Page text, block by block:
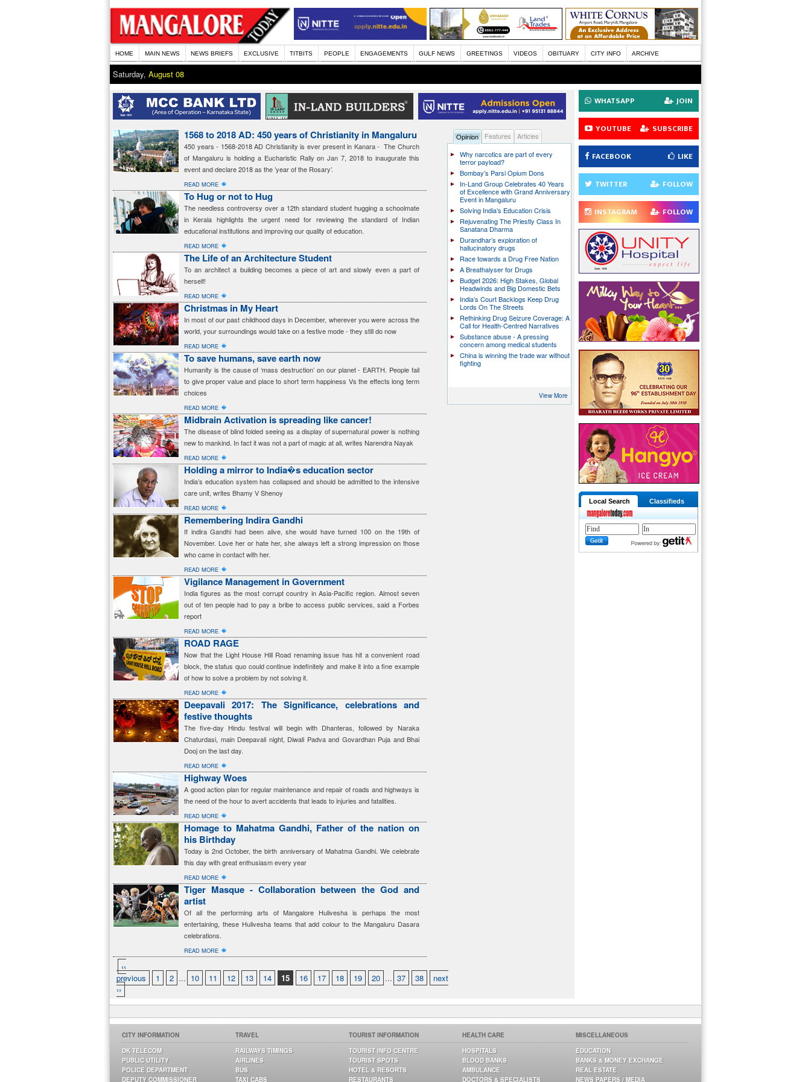
HOME MAIN NEWS NEWS BRIEFS EXCLUSIVE TITBITS PEOPLE ENGAGEMENTS GULF NEWS GREETINGS VIDEOS OBITUARY CITY INFO ARCHIVE
Saturday, August 08
1568 to 2018 AD: 450 years of Christianity in Mangaluru
450 years - 1568-2018 AD Christianity is ever present in Kanara - The Church
of Mangaluru is holding a Eucharistic Rally on Jan 7, 2018 to inaugurate this
event and declare 2018 as the ’year of the Rosary’.
READ MORE �
To Hug or not to Hug
The needless controversy over a 12th standard student hugging a schoolmate
in Kerala highlights the urgent need for reviewing the standard of Indian
educational institutions and improving our quality of education.
READ MORE �
The Life of an Architecture Student
To an architect a building becomes a piece of art and slowly even a part of
herself!
READ MORE �
Christmas in My Heart
In most of our past childhood days in December, wherever you were across the
world, your surroundings would take on a festive mode - they still do now
READ MORE �
To save humans, save earth now
Humanity is the cause of ‘mass destruction’ on our planet - EARTH. People fail
to give proper value and place to short term happiness Vs the effects long term
choices
READ MORE �
Midbrain Activation is spreading like cancer!
The disease of blind folded seeing as a display of supernatural power is nothing
new to mankind. In fact it was not a part of magic at all, writes Narendra Nayak
READ MORE �
Holding a mirror to India�s education sector
India’s education system has collapsed and should be admitted to the intensive
care unit, writes Bhamy V Shenoy
READ MORE �
Remembering Indira Gandhi
If indira Gandhi had been alive, she would have turned 100 on the 19th of
November. Love her or hate her, she always left a strong impression on those
who came in contact with her.
READ MORE �
Vigilance Management in Government
India figures as the most corrupt country in Asia-Pacific region. Almost seven
out of ten people had to pay a bribe to access public services, said a Forbes
report
READ MORE �
ROAD RAGE
Now that the Light House Hill Road renaming issue has hit a convenient road
block, the status quo could continue indefinitely and make it into a fine example
of how to solve a problem by not solving it.
READ MORE �
Deepavali 2017: The Significance, celebrations and
festive thoughts
The five-day Hindu festival will begin with Dhanteras, followed by Naraka
Chaturdasi, main Deepavali night, Diwali Padva and Govardhan Puja and Bhai
Dooj on the last day.
READ MORE �
Highway Woes
A good action plan for regular maintenance and repair of roads and highways is
the need of the hour to avert accidents that leads to injuries and fatalities.
READ MORE �
Homage to Mahatma Gandhi, Father of the nation on
his Birthday
Today is 2nd October, the birth anniversary of Mahatma Gandhi. We celebrate
this day with great enthusiasm every year
READ MORE �
Tiger Masque - Collaboration between the God and
artist
Of all the performing arts of Mangalore Hulivesha is perhaps the most
entertaining, these Hulivesha teams that add colour to the Mangaluru Dasara
celebrations.
READ MORE �
‹‹
previous
1 2 ... 10 11 12 13 14 15 16 17 18 19 20 ... 37 38
next
››
Opinion Features
Articles
Why narcotics are part of every
terror payload?
Bombay’s Parsi Opium Dons
In-Land Group Celebrates 40 Years
of Excellence with Grand Anniversary
Event in Mangaluru
Solving India’s Education Crisis
Rejuvenating The Priestly Class In
Sanatana Dharma
Durandhar’s exploration of
hallucinatory drugs
Race towards a Drug Free Nation
A Breathalyser for Drugs
Budget 2026: High Stakes, Global
Headwinds and Big Domestic Bets
India’s Court Backlogs Keep Drug
Lords On The Streets
Rethinking Drug Seizure Coverage: A
Call for Health-Centred Narratives
Substance abuse - A pressing
concern among medical students
China is winning the trade war without
fighting
View More
WHATSAPP JOIN
YOUTUBE SUBSCRIBE
FACEBOOK LIKE
TWITTER FOLLOW
INSTAGRAM FOLLOW
Local Search Classifieds
CITY INFORMATION
DK TELECOM
PUBLIC UTILITY
POLICE DEPARTMENT
DEPUTY COMMISSIONER
TRAVEL
RAILWAYS TIMINGS
AIRLINES
BUS
TAXI CABS
TOURIST INFORMATION
TOURIST INFO CENTRE
TOURIST SPOTS
HOTEL & RESORTS
RESTAURANTS
HEALTH CARE
HOSPITALS
BLOOD BANKS
AMBULANCE
DOCTORS & SPECIALISTS
MISCELLANEOUS
EDUCATION
BANKS & MONEY EXCHANGE
REAL ESTATE
NEWS PAPERS / MEDIA